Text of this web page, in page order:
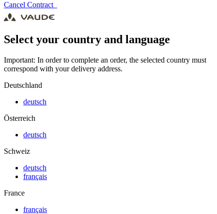
Cancel Contract
Select your country and language
Important: In order to complete an order, the selected country must
correspond with your delivery address.
Deutschland
deutsch
Österreich
deutsch
Schweiz
deutsch
français
France
français